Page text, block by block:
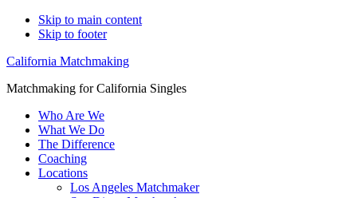
Skip to main content
Skip to footer
California Matchmaking
Matchmaking for California Singles
Who Are We
What We Do
The Difference
Coaching
Locations
Los Angeles Matchmaker